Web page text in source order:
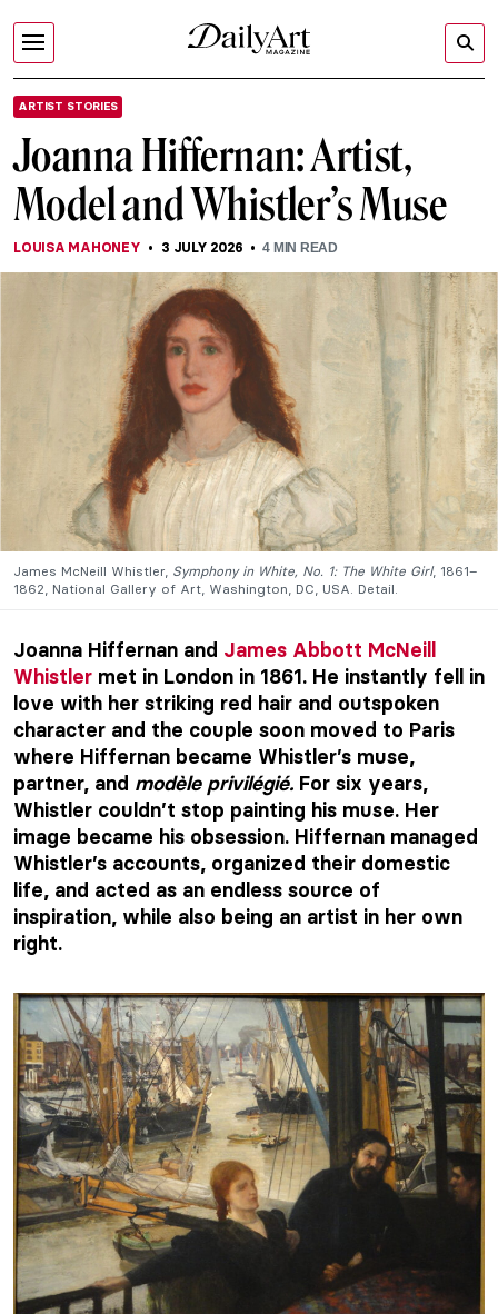
ARTIST STORIES
Joanna Hiffernan: Artist,
Model and Whistler’s Muse
LOUISA MAHONEY 3 JULY 2026 4 MIN READ
James McNeill Whistler, Symphony in White, No. 1: The White Girl, 1861–
1862, National Gallery of Art, Washington, DC, USA. Detail.
Joanna Hiffernan and James Abbott McNeill
Whistler met in London in 1861. He instantly fell in
love with her striking red hair and outspoken
character and the couple soon moved to Paris
where Hiffernan became Whistler’s muse,
partner, and modèle privilégié. For six years,
Whistler couldn’t stop painting his muse. Her
image became his obsession. Hiffernan managed
Whistler’s accounts, organized their domestic
life, and acted as an endless source of
inspiration, while also being an artist in her own
right.